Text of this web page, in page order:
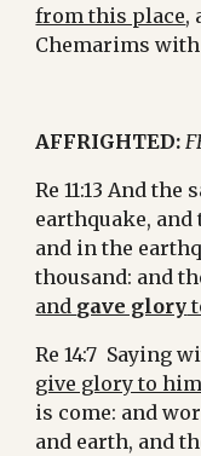
from this place,
Chemarims
AFFRIGHTED:
Re 11:13 And
earthquake,
and in the
thousand: and
and gave glory
Re 14:7  Saying
give glory to him
is come: and
and earth, and